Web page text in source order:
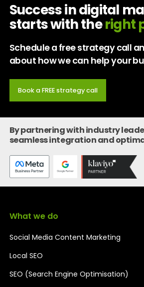
Success in digital
starts with theright
Schedule a free strategy call
about how we can help your
Book a FREE strategy call
By partnering with industry
seamless integration and
What we do
Social Media Content Marketing
Local SEO
SEO (Search Engine Optimisation)